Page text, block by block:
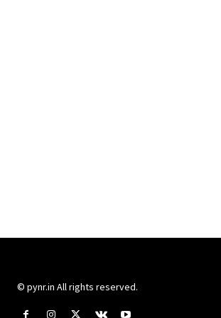
© pynr.in All rights reserved.